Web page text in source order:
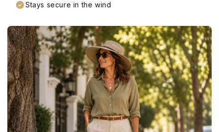
Stays secure in the wind